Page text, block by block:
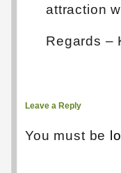
attraction
Regards –
Leave a Reply
You must be